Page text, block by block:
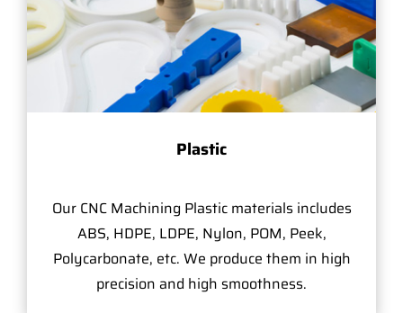
Plastic
Our CNC Machining Plastic materials includes
ABS, HDPE, LDPE, Nylon, POM, Peek,
Polycarbonate, etc. We produce them in high
precision and high smoothness.